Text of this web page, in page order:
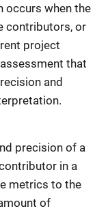
occurs when the
contributors, or
project
that
and
precision of a
in a
metrics to the
of